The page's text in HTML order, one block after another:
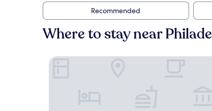
Recommended
Where to stay near
Chestnut Hill Hotel